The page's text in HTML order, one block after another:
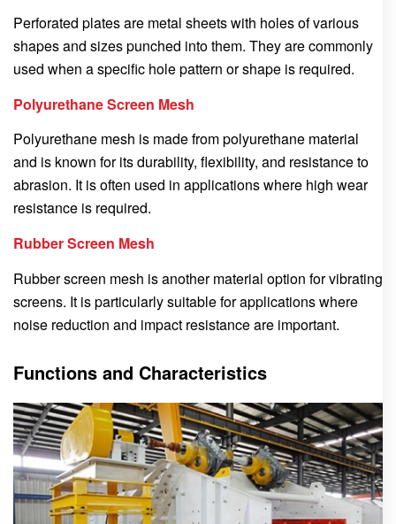
Perforated plates are metal sheets with holes of various
shapes and sizes punched into them. They are commonly
used when a specific hole pattern or shape is required.
Polyurethane Screen Mesh
Polyurethane mesh is made from polyurethane material
and is known for its durability, flexibility, and resistance to
abrasion. It is often used in applications where high wear
resistance is required.
Rubber Screen Mesh
Rubber screen mesh is another material option for vibrating
screens. It is particularly suitable for applications where
noise reduction and impact resistance are important.
Functions and Characteristics